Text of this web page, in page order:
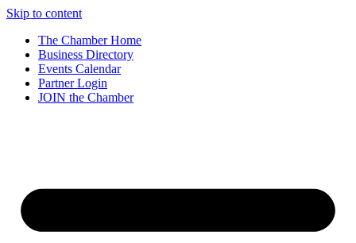
Skip to content
The Chamber Home
Business Directory
Events Calendar
Partner Login
JOIN the Chamber